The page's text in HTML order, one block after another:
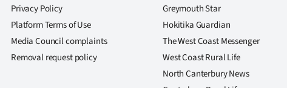
Privacy Policy
Platform Terms of Use
Media Council complaints
Removal request policy
Greymouth Star
Hokitika Guardian
The West Coast Messenger
West Coast Rural Life
North Canterbury News